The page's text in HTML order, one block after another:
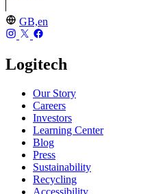
GB,en
Logitech
Our Story
Careers
Investors
Learning Center
Blog
Press
Sustainability
Recycling
Accessibility